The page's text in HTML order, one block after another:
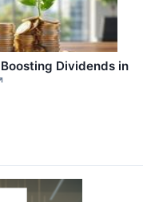
Dividends in